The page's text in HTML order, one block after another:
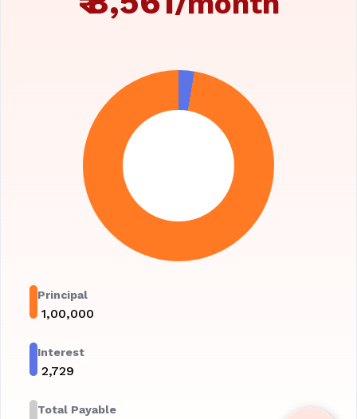
Principal
1,00,000
Interest
2,729
Total Payable